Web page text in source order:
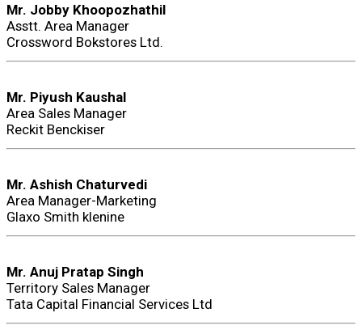
Mr. Jobby Khoopozhathil
Asstt. Area Manager
Crossword Bokstores Ltd.
Mr. Piyush Kaushal
Area Sales Manager
Reckit Benckiser
Mr. Ashish Chaturvedi
Area Manager-Marketing
Glaxo Smith klenine
Mr. Anuj Pratap Singh
Territory Sales Manager
Tata Capital Financial Services Ltd